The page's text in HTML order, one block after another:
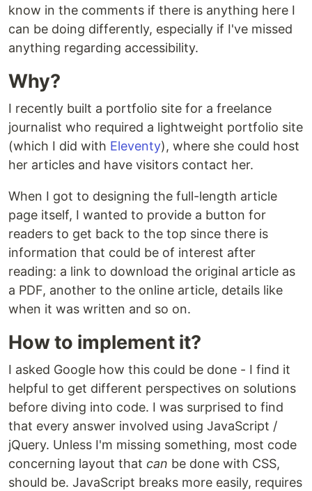
know in the comments if there is anything here I
can be doing differently, especially if I've missed
anything regarding accessibility.
Why?
I recently built a portfolio site for a freelance
journalist who required a lightweight portfolio site
(which I did with Eleventy), where she could host
her articles and have visitors contact her.
When I got to designing the full-length article
page itself, I wanted to provide a button for
readers to get back to the top since there is
information that could be of interest after
reading: a link to download the original article as
a PDF, another to the online article, details like
when it was written and so on.
How to implement it?
I asked Google how this could be done - I find it
helpful to get different perspectives on solutions
before diving into code. I was surprised to find
that every answer involved using JavaScript /
jQuery. Unless I'm missing something, most code
concerning layout that can be done with CSS,
should be. JavaScript breaks more easily, requires